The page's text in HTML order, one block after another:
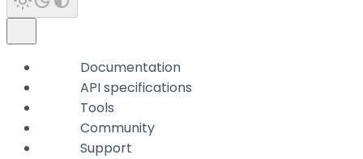
Documentation
API specifications
Tools
Community
Support